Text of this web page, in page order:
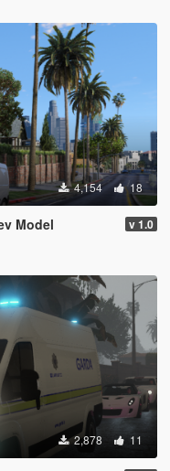
4,154 18
Model v 1.0
2,878 11